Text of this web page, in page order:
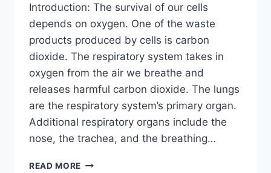
Introduction: The survival of our cells
depends on oxygen. One of the waste
products produced by cells is carbon
dioxide. The respiratory system takes in
oxygen from the air we breathe and
releases harmful carbon dioxide. The lungs
are the respiratory system’s primary organ.
Additional respiratory organs include the
nose, the trachea, and the breathing…
READ MORE RESPIRATORY